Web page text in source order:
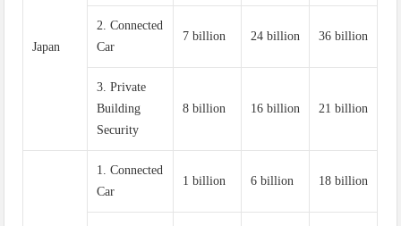
Japan
2. Connected
Car
7 billion 24 billion 36 billion
3. Private
Building
Security
8 billion 16 billion 21 billion
1. Connected
Car
1 billion 6 billion 18 billion